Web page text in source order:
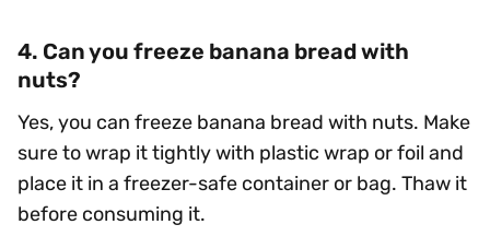
4. Can you freeze banana bread with
nuts?
Yes, you can freeze banana bread with nuts. Make
sure to wrap it tightly with plastic wrap or foil and
place it in a freezer-safe container or bag. Thaw it
before consuming it.